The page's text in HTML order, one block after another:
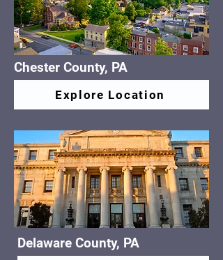
Chester County, PA
Explore Location
Delaware County, PA